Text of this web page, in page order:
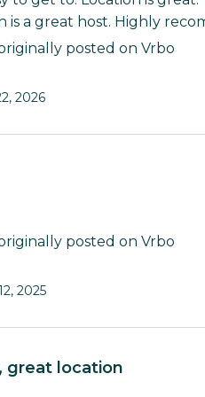
is a great host. Highly
posted on Vrbo
2026
posted on Vrbo
2025
great location